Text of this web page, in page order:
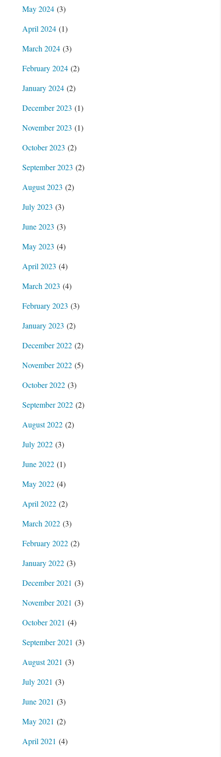
May 2024(3)
April 2024(1)
March 2024(3)
February 2024(2)
January 2024(2)
December 2023 (1)
November 2023 (1)
October 2023 (2)
September 2023 (2)
August 2023 (2)
July 2023 (3)
June 2023 (3)
May 2023 (4)
April 2023 (4)
March 2023 (4)
February 2023 (3)
January 2023 (2)
December 2022(2)
November 2022(5)
October 2022(3)
September 2022(2)
August 2022(2)
July 2022(3)
June 2022(1)
May 2022(4)
April 2022(2)
March 2022(3)
February 2022(2)
January 2022(3)
December 2021 (3)
November 2021 (3)
October 2021 (4)
September 2021 (3)
August 2021 (3)
July 2021 (3)
June 2021 (3)
May 2021 (2)
April 2021 (4)